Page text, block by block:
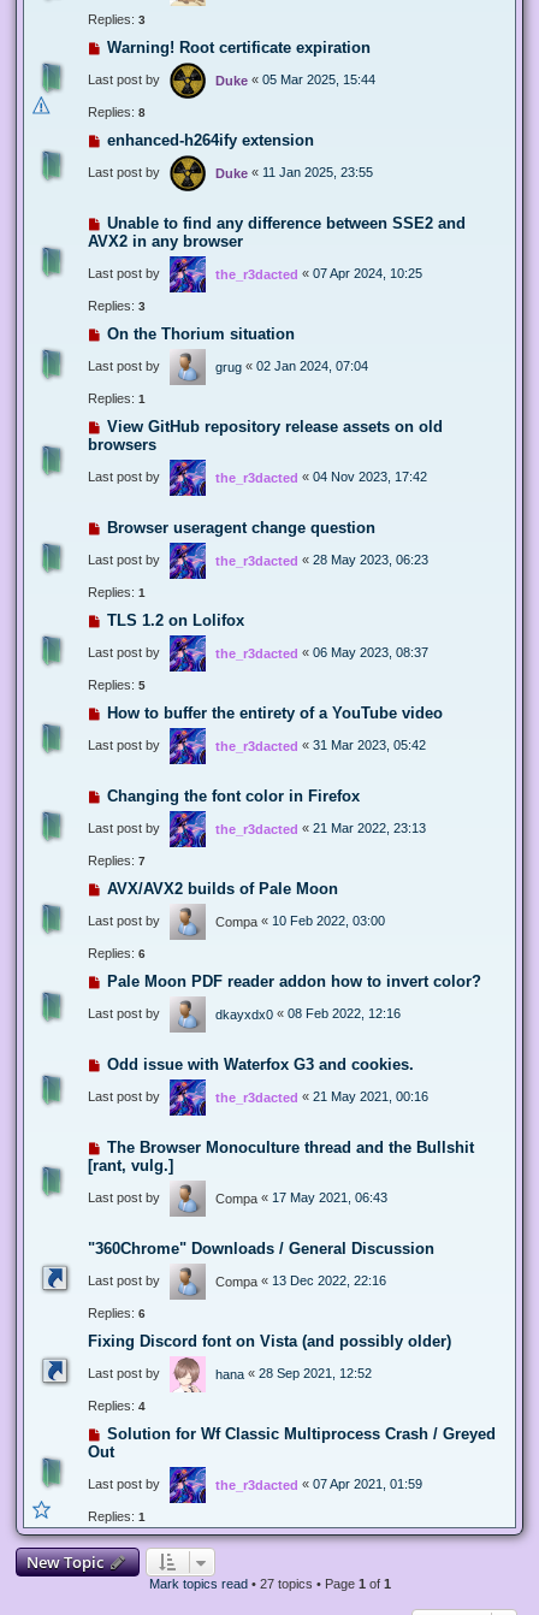
Replies: 3
Warning! Root certificate expiration
Last post by Duke « 05 Mar 2025, 15:44
Replies: 8
enhanced-h264ify extension
Last post by Duke « 11 Jan 2025, 23:55
Unable to find any difference between SSE2 and
AVX2 in any browser
Last post by the_r3dacted « 07 Apr 2024, 10:25
Replies: 3
On the Thorium situation
Last post by grug « 02 Jan 2024, 07:04
Replies: 1
View GitHub repository release assets on old
browsers
Last post by the_r3dacted « 04 Nov 2023, 17:42
Browser useragent change question
Last post by the_r3dacted « 28 May 2023, 06:23
Replies: 1
TLS 1.2 on Lolifox
Last post by the_r3dacted « 06 May 2023, 08:37
Replies: 5
How to buffer the entirety of a YouTube video
Last post by the_r3dacted « 31 Mar 2023, 05:42
Changing the font color in Firefox
Last post by the_r3dacted « 21 Mar 2022, 23:13
Replies: 7
AVX/AVX2 builds of Pale Moon
Last post by Compa « 10 Feb 2022, 03:00
Replies: 6
Pale Moon PDF reader addon how to invert color?
Last post by dkayxdx0 « 08 Feb 2022, 12:16
Odd issue with Waterfox G3 and cookies.
Last post by the_r3dacted « 21 May 2021, 00:16
The Browser Monoculture thread and the Bullshit
[rant, vulg.]
Last post by Compa « 17 May 2021, 06:43
"360Chrome" Downloads / General Discussion
Last post by Compa « 13 Dec 2022, 22:16
Replies: 6
Fixing Discord font on Vista (and possibly older)
Last post by hana « 28 Sep 2021, 12:52
Replies: 4
Solution for Wf Classic Multiprocess Crash / Greyed
Out
Last post by the_r3dacted « 07 Apr 2021, 01:59
Replies: 1
New Topic
Mark topics read • 27 topics • Page 1 of 1